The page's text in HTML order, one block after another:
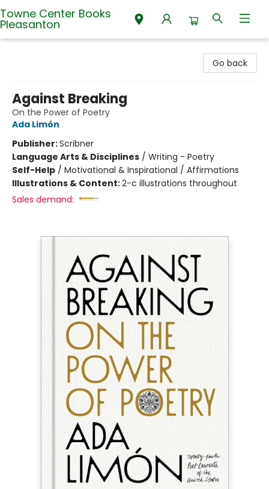
Towne Center Books
Pleasanton
Go back
Against Breaking
On the Power of Poetry
Ada Limón
Publisher:Scribner
Language Arts & Disciplines / Writing - Poetry
Self-Help / Motivational & Inspirational / Affirmations
Illustrations & Content:2-c illustrations throughout
Sales demand: